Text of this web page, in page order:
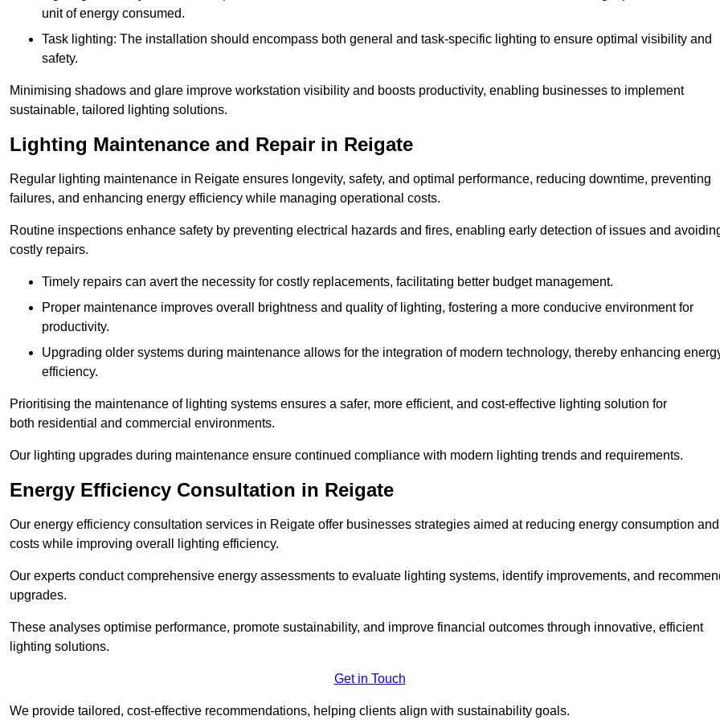
unit of energy consumed.
Task lighting: The installation should encompass both general and task-specific lighting to ensure optimal visibility and
safety.
Minimising shadows and glare improve workstation visibility and boosts productivity, enabling businesses to implement
sustainable, tailored lighting solutions.
Lighting Maintenance and Repair in Reigate
Regular lighting maintenance in Reigate ensures longevity, safety, and optimal performance, reducing downtime, preventing
failures, and enhancing energy efficiency while managing operational costs.
Routine inspections enhance safety by preventing electrical hazards and fires, enabling early detection of issues and
costly repairs.
Timely repairs can avert the necessity for costly replacements, facilitating better budget management.
Proper maintenance improves overall brightness and quality of lighting, fostering a more conducive environment for
productivity.
Upgrading older systems during maintenance allows for the integration of modern technology, thereby enhancing
efficiency.
Prioritising the maintenance of lighting systems ensures a safer, more efficient, and cost-effective lighting solution for
both residential and commercial environments.
Our lighting upgrades during maintenance ensure continued compliance with modern lighting trends and requirements.
Energy Efficiency Consultation in Reigate
Our energy efficiency consultation services in Reigate offer businesses strategies aimed at reducing energy consumption and
costs while improving overall lighting efficiency.
Our experts conduct comprehensive energy assessments to evaluate lighting systems, identify improvements, and
upgrades.
These analyses optimise performance, promote sustainability, and improve financial outcomes through innovative, efficient
lighting solutions.
Get in Touch
We provide tailored, cost-effective recommendations, helping clients align with sustainability goals.